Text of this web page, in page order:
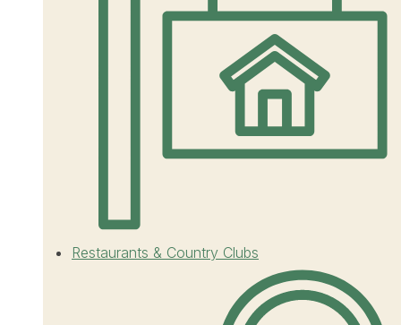
Restaurants & Country Clubs